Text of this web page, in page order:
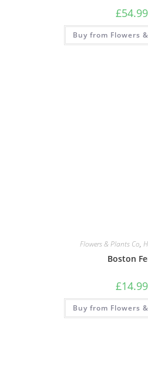
£54.99
Buy from Flowers
Flowers & Plants Co,
Boston
£14.99
Buy from Flowers